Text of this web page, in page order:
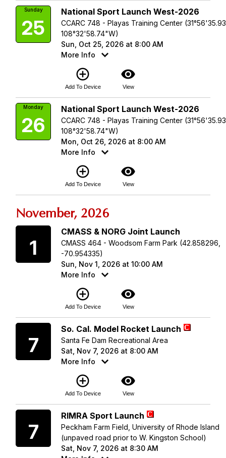
Sunday
25
National Sport Launch West-2026
CCARC 748 - Playas Training Center
108°32'58.74"W)
Sun, Oct 25, 2026 at 8:00 AM
More Info
add_circle_outline
Add To Device
visibility
View
Monday
26
National Sport Launch West-2026
CCARC 748 - Playas Training Center
108°32'58.74"W)
Mon, Oct 26, 2026 at 8:00 AM
More Info
add_circle_outline
Add To Device
visibility
View
November, 2026
1
CMASS & NORG Joint Launch
CMASS 464 - Woodsom Farm Park (42.858296,
-70.954335)
Sun, Nov 1, 2026 at 10:00 AM
More Info
add_circle_outline
Add To Device
visibility
View
7
So. Cal. Model Rocket Launch
Santa Fe Dam Recreational Area
Sat, Nov 7, 2026 at 8:00 AM
More Info
add_circle_outline
Add To Device
visibility
View
7
RIMRA Sport Launch
Peckham Farm Field, University of Rhode Island
(unpaved road prior to W. Kingston School)
Sat, Nov 7, 2026 at 8:30 AM